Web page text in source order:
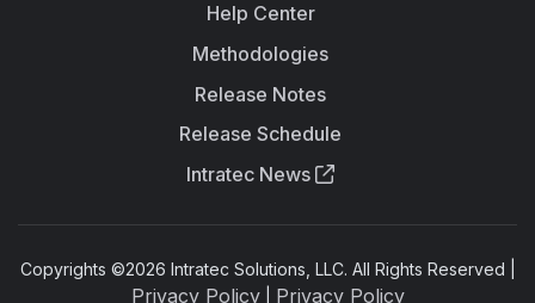
Help Center
Methodologies
Release Notes
Release Schedule
Intratec News
Copyrights ©2026 Intratec Solutions, LLC. All Rights Reserved |
Privacy Policy| Privacy Policy